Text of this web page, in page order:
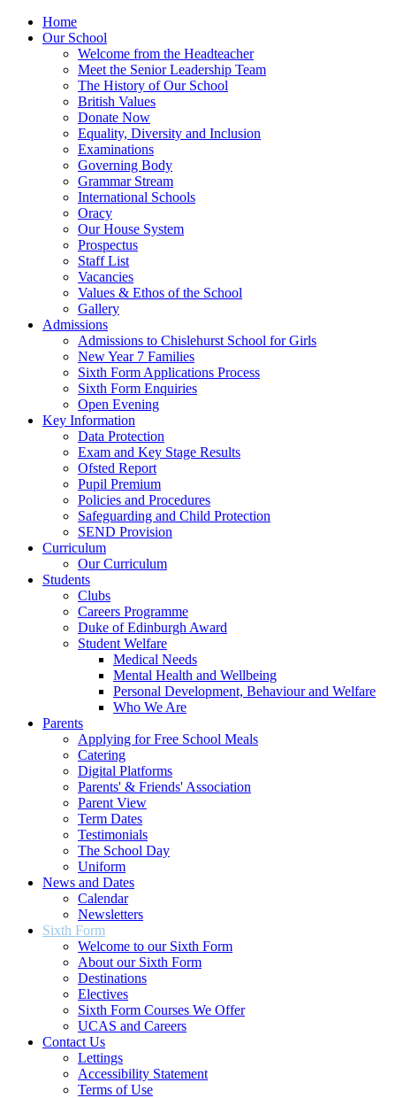
Home
Our School
Welcome from the Headteacher
Meet the Senior Leadership Team
The History of Our School
British Values
Donate Now
Equality, Diversity and Inclusion
Examinations
Governing Body
Grammar Stream
International Schools
Oracy
Our House System
Prospectus
Staff List
Vacancies
Values & Ethos of the School
Gallery
Admissions
Admissions to Chislehurst School for Girls
New Year 7 Families
Sixth Form Applications Process
Sixth Form Enquiries
Open Evening
Key Information
Data Protection
Exam and Key Stage Results
Ofsted Report
Pupil Premium
Policies and Procedures
Safeguarding and Child Protection
SEND Provision
Curriculum
Our Curriculum
Students
Clubs
Careers Programme
Duke of Edinburgh Award
Student Welfare
Medical Needs
Mental Health and Wellbeing
Personal Development, Behaviour and Welfare
Who We Are
Parents
Applying for Free School Meals
Catering
Digital Platforms
Parents' & Friends' Association
Parent View
Term Dates
Testimonials
The School Day
Uniform
News and Dates
Calendar
Newsletters
Sixth Form
Welcome to our Sixth Form
About our Sixth Form
Destinations
Electives
Sixth Form Courses We Offer
UCAS and Careers
Contact Us
Lettings
Accessibility Statement
Terms of Use